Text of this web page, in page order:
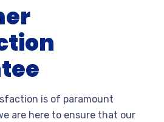
is of paramount
are here to ensure that our